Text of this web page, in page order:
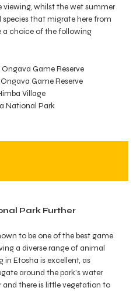
whilst the wet summer
that migrate here from
a choice of the following
Game Reserve
Game Reserve
Village
National Park
Park Further
to be one of the best game
a diverse range of animal
in Etosha is excellent, as
around the park’s water
there is little vegetation to